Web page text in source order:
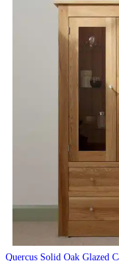
Quercus Solid Oak Glazed